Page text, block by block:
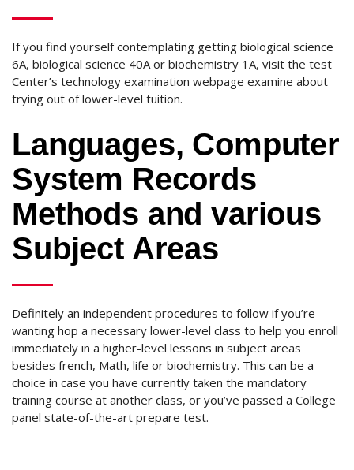
If you find yourself contemplating getting biological science
6A, biological science 40A or biochemistry 1A, visit the test
Center’s technology examination webpage examine about
trying out of lower-level tuition.
Languages, Computer
System Records
Methods and various
Subject Areas
Definitely an independent procedures to follow if you’re
wanting hop a necessary lower-level class to help you enroll
immediately in a higher-level lessons in subject areas
besides french, Math, life or biochemistry. This can be a
choice in case you have currently taken the mandatory
training course at another class, or you’ve passed a College
panel state-of-the-art prepare test.